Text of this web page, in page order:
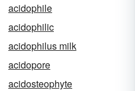
acidophile
acidophilic
acidophilus milk
acidopore
acidosteophyte